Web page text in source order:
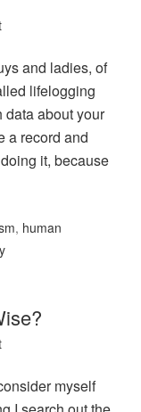
and ladies, of
lifelogging
data about your
a record and
it, because
, human
myself